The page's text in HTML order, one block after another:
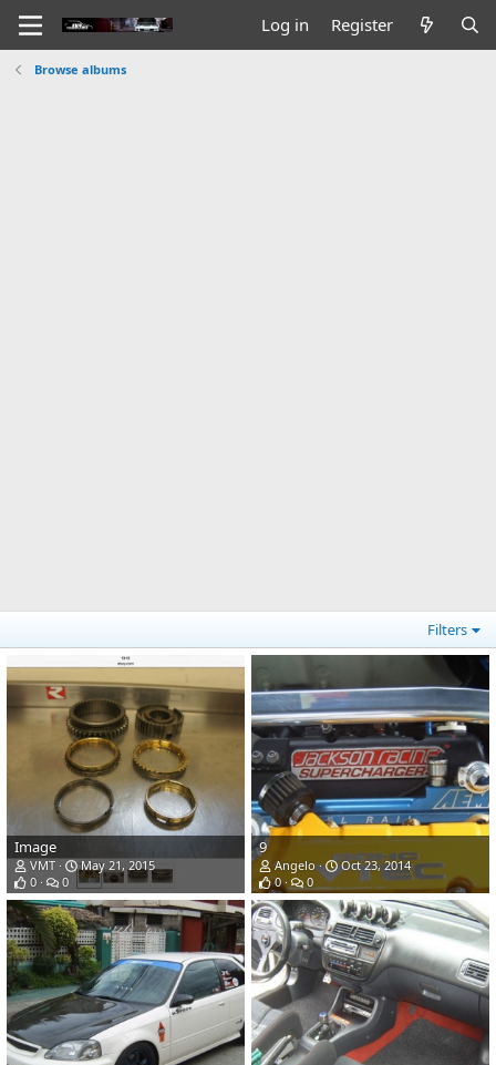
Log in Register
Browse albums
Filters
Image
VMT
May 21, 2015
0
0
9
Angelo
Oct 23, 2014
0
0